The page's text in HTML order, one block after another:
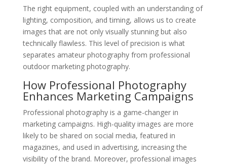
The right equipment, coupled with an understanding of
lighting, composition, and timing, allows us to create
images that are not only visually stunning but also
technically flawless. This level of precision is what
separates amateur photography from professional
outdoor marketing photography.
How Professional Photography
Enhances Marketing Campaigns
Professional photography is a game-changer in
marketing campaigns. High-quality images are more
likely to be shared on social media, featured in
magazines, and used in advertising, increasing the
visibility of the brand. Moreover, professional images